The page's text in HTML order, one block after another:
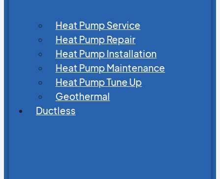
Heat Pump Service
Heat Pump Repair
Heat Pump Installation
Heat Pump Maintenance
Heat Pump Tune Up
Geothermal
Ductless